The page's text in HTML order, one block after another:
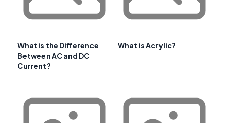
What is the Difference
Between AC and DC
Current?
What is Acrylic?